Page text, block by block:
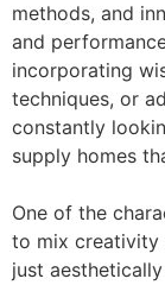
methods, and
and
incorporating
techniques, or
constantly
supply homes
One of the
to mix creativity
just